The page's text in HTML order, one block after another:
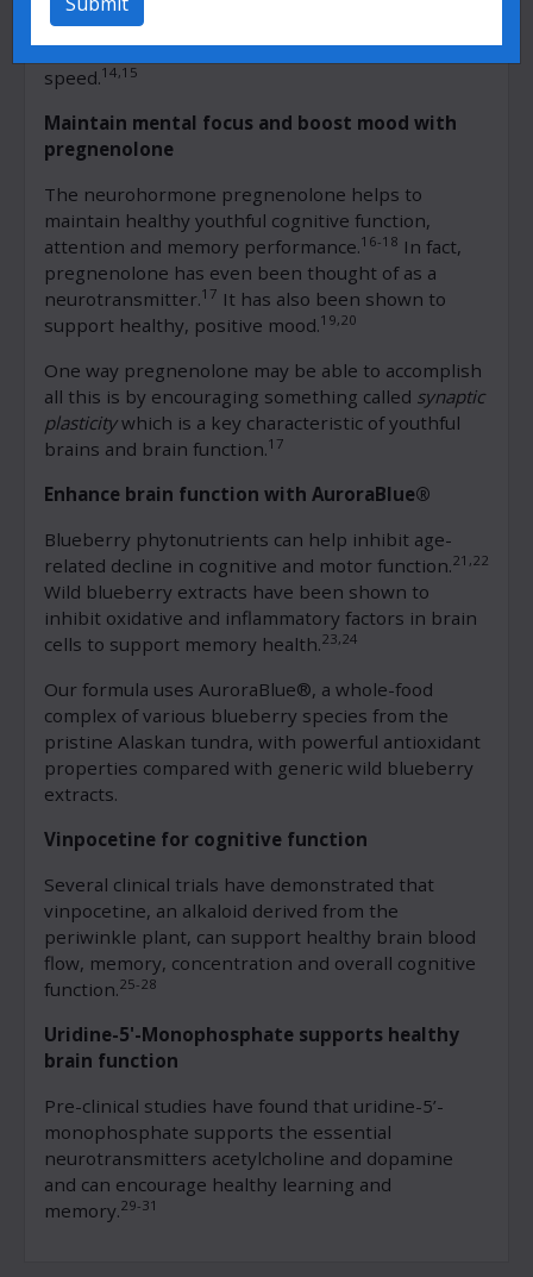
and mental performance such as attention,
executive function and information processing
speed.14,15
Maintain mental focus and boost mood with
pregnenolone
The neurohormone pregnenolone helps to
maintain healthy youthful cognitive function,
attention and memory performance.16-18 In fact,
pregnenolone has even been thought of as a
neurotransmitter.17 It has also been shown to
support healthy, positive mood.19,20
One way pregnenolone may be able to accomplish
all this is by encouraging something called synaptic
plasticitywhich is a key characteristic of youthful
brains and brain function.17
Enhance brain function with AuroraBlue®
Blueberry phytonutrients can help inhibit age-
related decline in cognitive and motor function.21,22
Wild blueberry extracts have been shown to
inhibit oxidative and inflammatory factors in brain
cells to support memory health.23,24
Our formula uses AuroraBlue®, a whole-food
complex of various blueberry species from the
pristine Alaskan tundra, with powerful antioxidant
properties compared with generic wild blueberry
extracts.
Vinpocetine for cognitive function
Several clinical trials have demonstrated that
vinpocetine, an alkaloid derived from the
periwinkle plant, can support healthy brain blood
flow, memory, concentration and overall cognitive
function.25-28
Uridine-5'-Monophosphate supports healthy
brain function
Pre-clinical studies have found that uridine-5’-
monophosphate supports the essential
neurotransmitters acetylcholine and dopamine
and can encourage healthy learning and
memory.29-31